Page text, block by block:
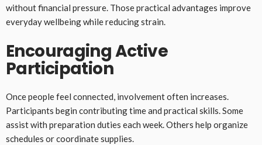
without financial pressure. Those practical advantages improve
everyday wellbeing while reducing strain.
Encouraging Active
Participation
Once people feel connected, involvement often increases.
Participants begin contributing time and practical skills. Some
assist with preparation duties each week. Others help organize
schedules or coordinate supplies.